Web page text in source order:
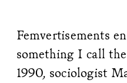
Femvertisements
something I call
1990, sociologist